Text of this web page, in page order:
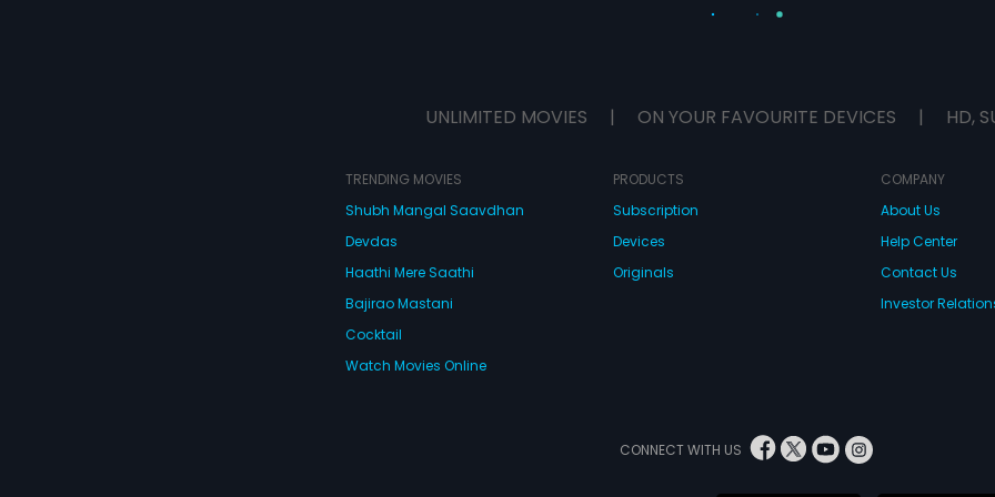
UNLIMITED MOVIES | ON YOUR FAVOURITE DEVICES | HD,
TRENDING MOVIES
Shubh Mangal Saavdhan
Devdas
Haathi Mere Saathi
Bajirao Mastani
Cocktail
Watch Movies Online
PRODUCTS
Subscription
Devices
Originals
COMPANY
About Us
Help Center
Contact Us
Investor
CONNECT WITH US